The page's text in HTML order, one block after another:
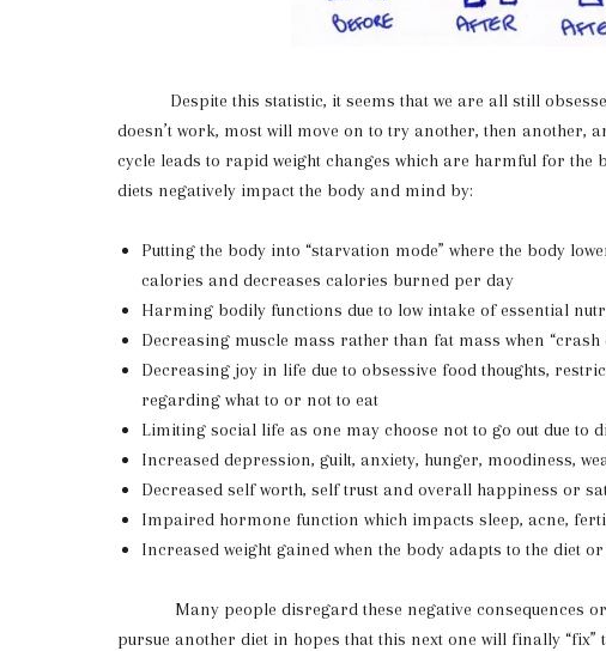
Despite this statistic, it seems that we are all still
doesn’t work, most will move on to try another, then another,
cycle leads to rapid weight changes which are harmful for
diets negatively impact the body and mind by:
Putting the body into “starvation mode” where the body
calories and decreases calories burned per day
Harming bodily functions due to low intake of essential
Decreasing muscle mass rather than fat mass when “crash
Decreasing joy in life due to obsessive food thoughts,
regarding what to or not to eat
Limiting social life as one may choose not to go out due to
Increased depression, guilt, anxiety, hunger, moodiness,
Decreased self worth, self trust and overall happiness or
Impaired hormone function which impacts sleep, acne,
Increased weight gained when the body adapts to the diet
Many people disregard these negative consequences or
pursue another diet in hopes that this next one will finally “fix”